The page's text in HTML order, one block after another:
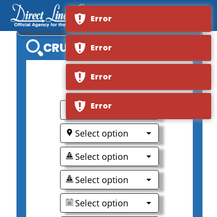
S.S. SPHINX
CRUISE SEARCH
0
Select option
Select option
Select option
Select option
Select option
Error
Error
Error
Error